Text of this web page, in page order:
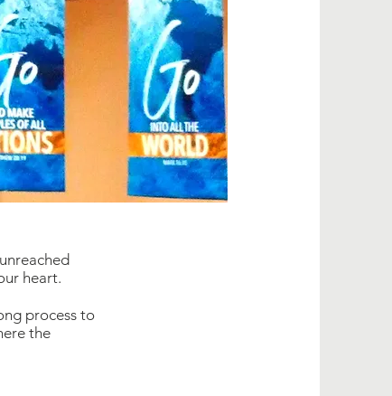
heart.
process to
the